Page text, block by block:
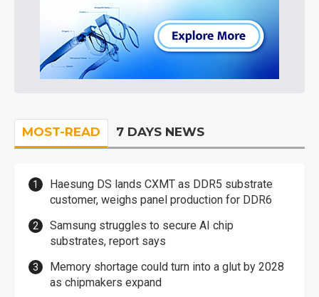
MOST-READ 7 DAYS NEWS
Haesung DS lands CXMT as DDR5 substrate
customer, weighs panel production for DDR6
Samsung struggles to secure AI chip
substrates, report says
Memory shortage could turn into a glut by 2028
as chipmakers expand